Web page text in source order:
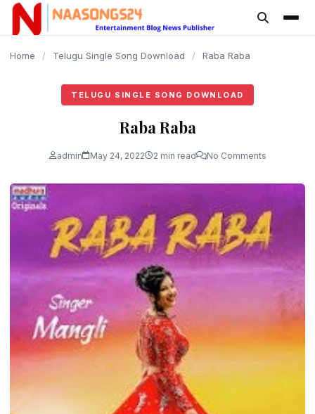
content
Home / Telugu Single Song Download / Raba Raba
TELUGU SINGLE SONG DOWNLOAD
Raba Raba
admin May 24, 2022 2 min read No Comments